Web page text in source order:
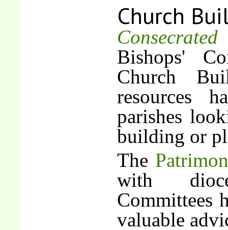
Church
Bishops'
Church
resources
parishes
building or
The
with
Committees
valuable